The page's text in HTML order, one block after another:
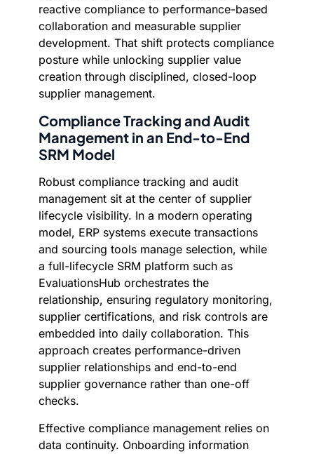
reactive compliance to performance-based
collaboration and measurable supplier
development. That shift protects compliance
posture while unlocking supplier value
creation through disciplined, closed-loop
supplier management.
Compliance Tracking and Audit
Management in an End-to-End
SRM Model
Robust compliance tracking and audit
management sit at the center of supplier
lifecycle visibility. In a modern operating
model, ERP systems execute transactions
and sourcing tools manage selection, while
a full-lifecycle SRM platform such as
EvaluationsHub orchestrates the
relationship, ensuring regulatory monitoring,
supplier certifications, and risk controls are
embedded into daily collaboration. This
approach creates performance-driven
supplier relationships and end-to-end
supplier governance rather than one-off
checks.
Effective compliance management relies on
data continuity. Onboarding information